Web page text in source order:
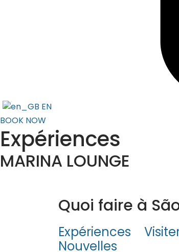
EN
BOOK NOW
Expériences
MARINA LOUNGE
Quoi faire à
Expériences
Nouvelles